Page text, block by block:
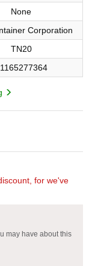
None
Corporation
TN20
for we've
may have about this